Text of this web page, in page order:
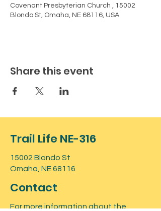
Covenant Presbyterian Church , 15002
Blondo St, Omaha, NE 68116, USA
Share this event
Trail Life NE-316
15002 Blondo St
Omaha, NE 68116
Contact
For more information about the